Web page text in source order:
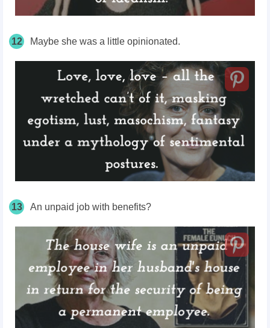
12 Maybe she was a little opinionated.
13 An unpaid job with benefits?